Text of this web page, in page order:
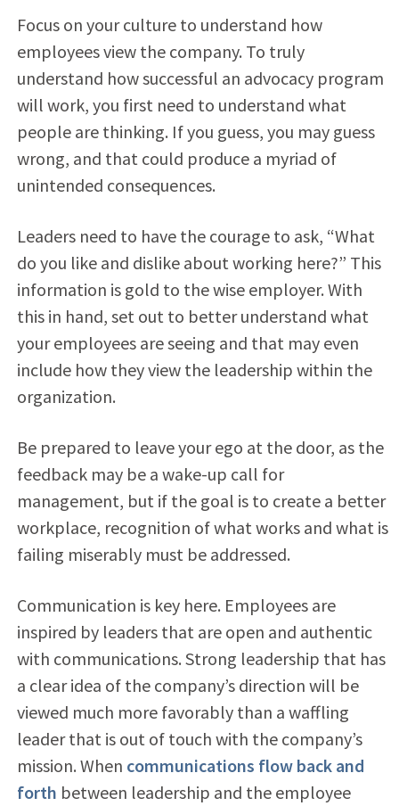
Focus on your culture to understand how
employees view the company. To truly
understand how successful an advocacy program
will work, you first need to understand what
people are thinking. If you guess, you may guess
wrong, and that could produce a myriad of
unintended consequences.
Leaders need to have the courage to ask, “What
do you like and dislike about working here?” This
information is gold to the wise employer. With
this in hand, set out to better understand what
your employees are seeing and that may even
include how they view the leadership within the
organization.
Be prepared to leave your ego at the door, as the
feedback may be a wake-up call for
management, but if the goal is to create a better
workplace, recognition of what works and what is
failing miserably must be addressed.
Communication is key here. Employees are
inspired by leaders that are open and authentic
with communications. Strong leadership that has
a clear idea of the company’s direction will be
viewed much more favorably than a waffling
leader that is out of touch with the company’s
mission. When communications flow back and
forth between leadership and the employee